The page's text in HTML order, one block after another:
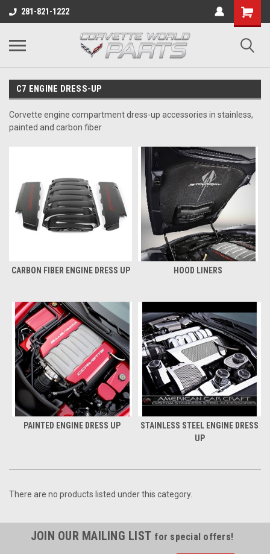
281-821-1222
C7 ENGINE DRESS-UP
Corvette engine compartment dress-up accessories in stainless,
painted and carbon fiber
CARBON FIBER ENGINE DRESS UP HOOD LINERS
PAINTED ENGINE DRESS UP
STAINLESS STEEL ENGINE DRESS
UP
There are no products listed under this category.
JOIN OUR MAILING LIST for special offers!